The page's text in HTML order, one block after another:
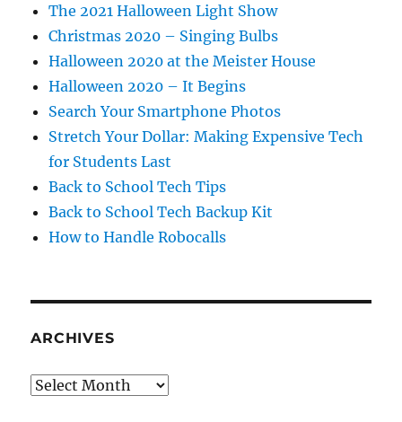
The 2021 Halloween Light Show
Christmas 2020 – Singing Bulbs
Halloween 2020 at the Meister House
Halloween 2020 – It Begins
Search Your Smartphone Photos
Stretch Your Dollar: Making Expensive Tech
for Students Last
Back to School Tech Tips
Back to School Tech Backup Kit
How to Handle Robocalls
ARCHIVES
Archives